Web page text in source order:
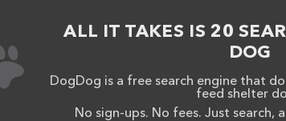
ALL IT TAKES IS 20
DOG
DogDog is a free search engine that
feed shelter
No sign-ups. No fees. Just search,